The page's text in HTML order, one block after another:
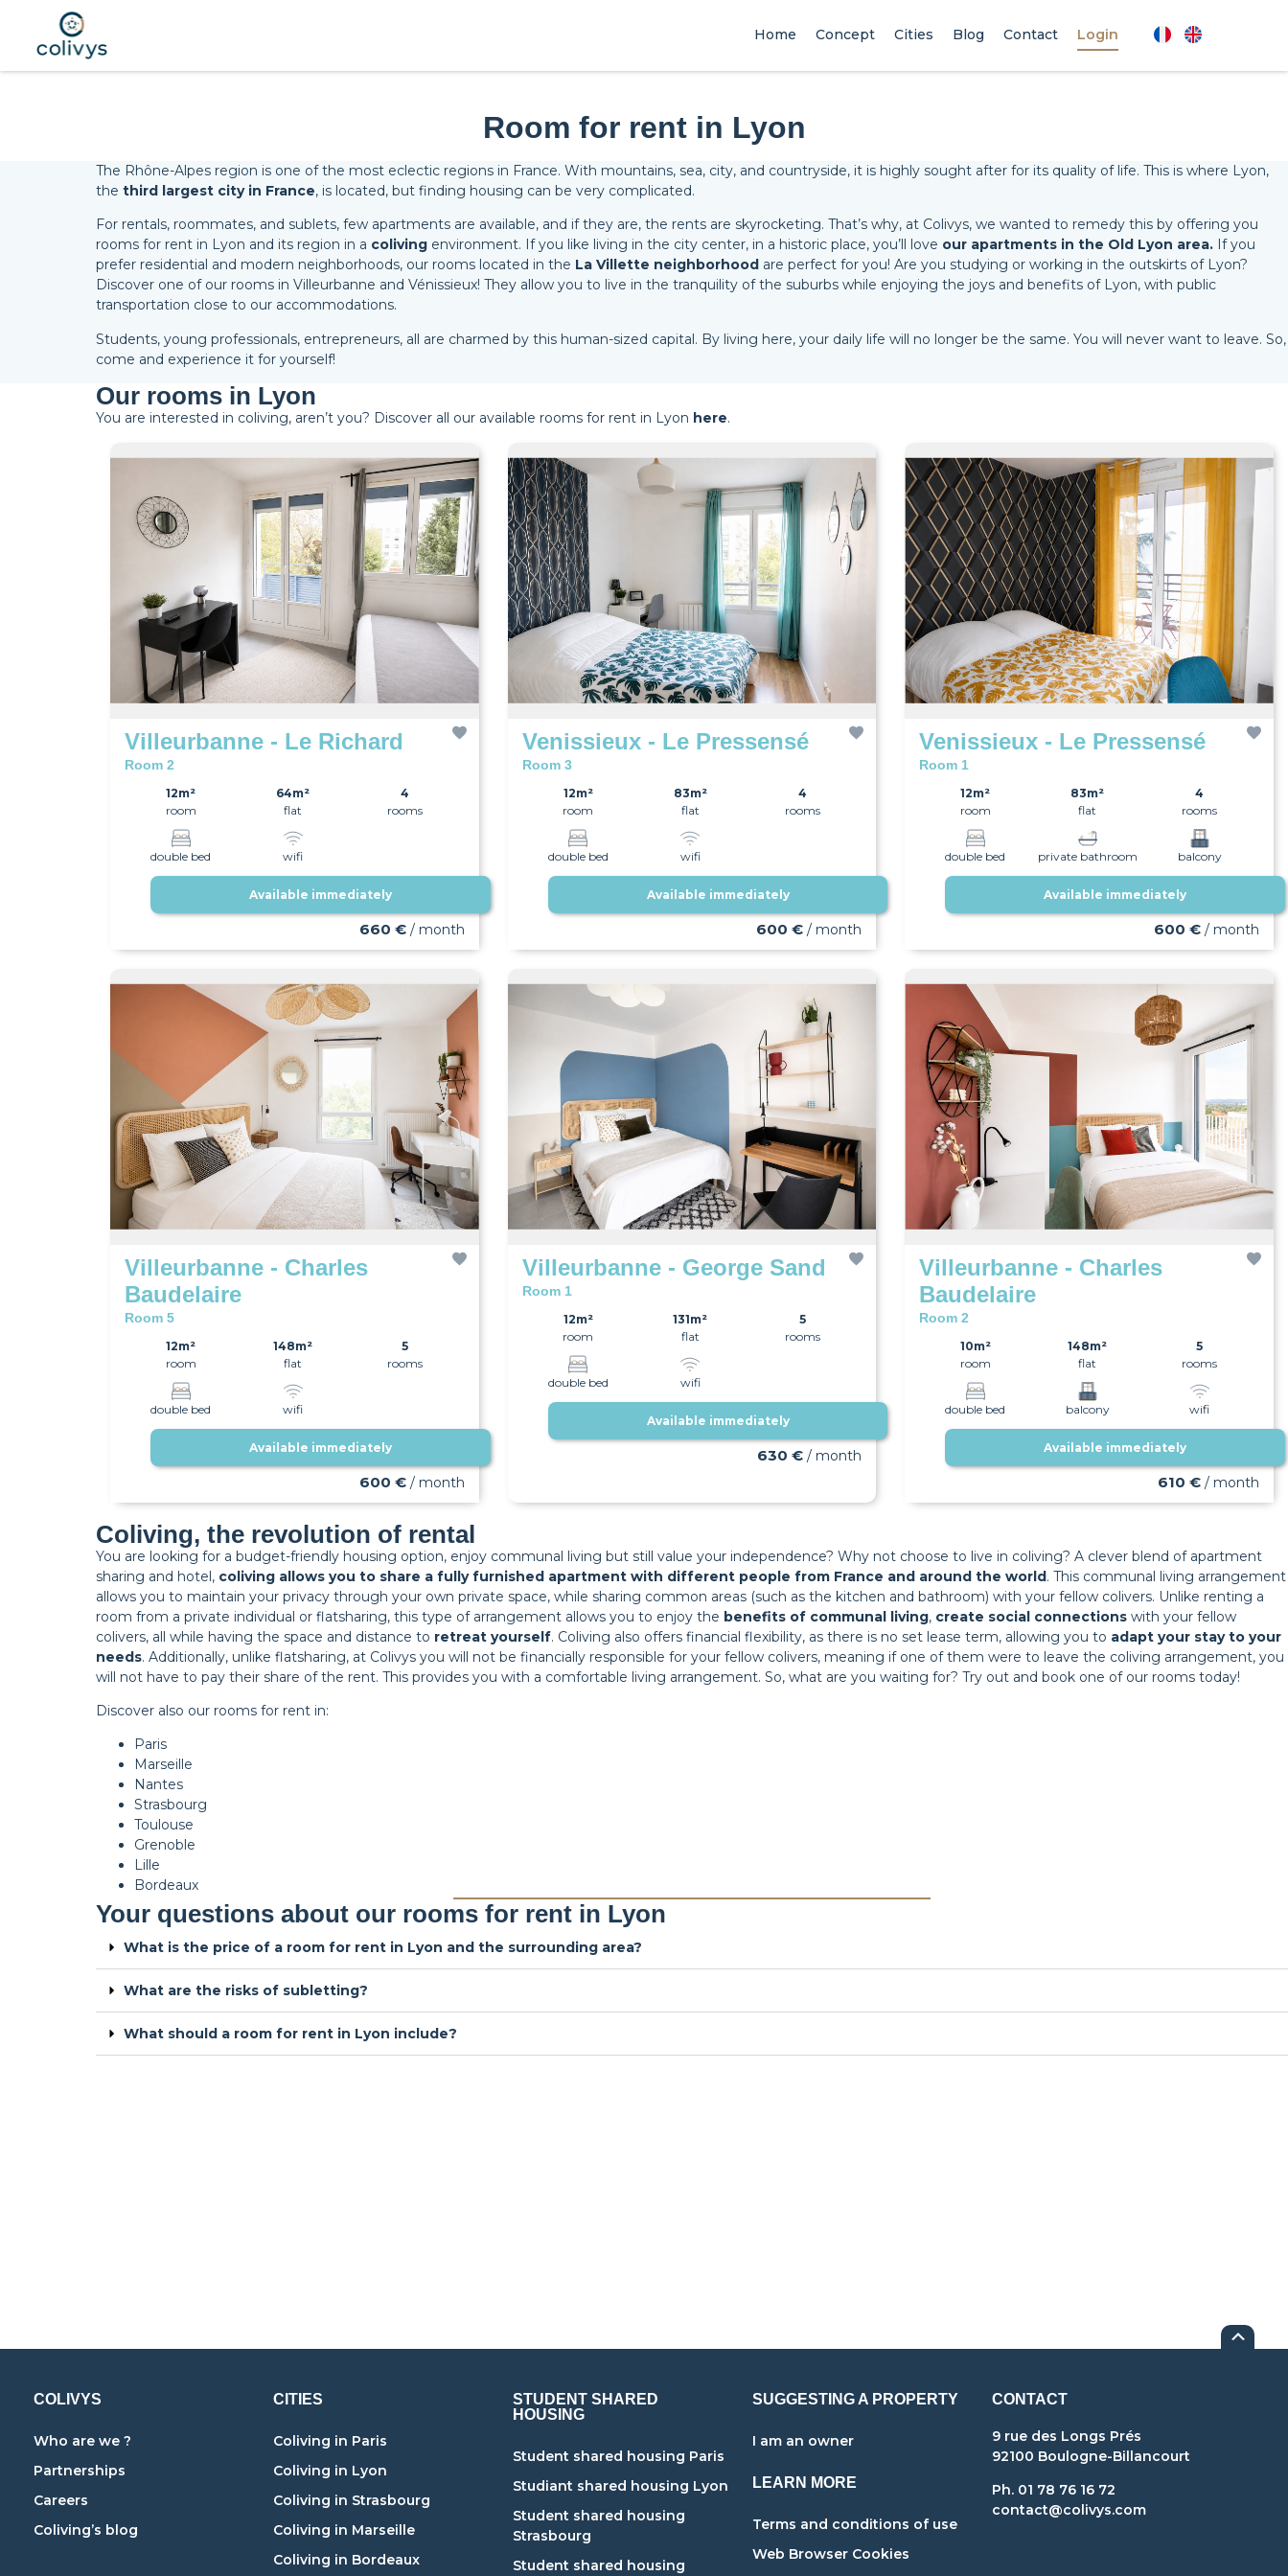
Home Concept Cities Blog Contact Login
Room for rent in Lyon
The Rhône-Alpes region is one of the most eclectic regions in France. With mountains, sea, city, and countryside, it is highly sought after for its quality of life. This is where Lyon,
the third largest city in France, is located, but finding housing can be very complicated.
For rentals, roommates, and sublets, few apartments are available, and if they are, the rents are skyrocketing. That’s why, at Colivys, we wanted to remedy this by offering you
rooms for rent in Lyon and its region in a coliving environment. If you like living in the city center, in a historic place, you’ll love our apartments in the Old Lyon area. If you
prefer residential and modern neighborhoods, our rooms located in the La Villette neighborhood are perfect for you! Are you studying or working in the outskirts of Lyon?
Discover one of our rooms in Villeurbanne and Vénissieux! They allow you to live in the tranquility of the suburbs while enjoying the joys and benefits of Lyon, with public
transportation close to our accommodations.
Students, young professionals, entrepreneurs, all are charmed by this human-sized capital. By living here, your daily life will no longer be the same. You will never want to leave. So,
come and experience it for yourself!
Our rooms in Lyon
You are interested in coliving, aren’t you? Discover all our available rooms for rent in Lyon here.
Villeurbanne - Le Richard
Room 2
12m²
room
64m²
flat
4
rooms
double bed wifi
Available immediately
660 €/ month
Venissieux - Le Pressensé
Room 3
12m²
room
83m²
flat
4
rooms
double bed wifi
Available immediately
600 € / month
Venissieux - Le Pressensé
Room 1
12m²
room
83m²
flat
4
rooms
double bed private bathroom balcony
Available immediately
600 € / month
Villeurbanne - Charles
Baudelaire
Room 5
12m²
room
148m²
flat
5
rooms
double bed wifi
Available immediately
600 €/ month
Villeurbanne - George Sand
Room 1
12m²
room
131m²
flat
5
rooms
double bed wifi
Available immediately
630 € / month
Villeurbanne - Charles
Baudelaire
Room 2
10m²
room
148m²
flat
5
rooms
double bed balcony wifi
Available immediately
610 € / month
Coliving, the revolution of rental
You are looking for a budget-friendly housing option, enjoy communal living but still value your independence? Why not choose to live in coliving? A clever blend of apartment
sharing and hotel, coliving allows you to share a fully furnished apartment with different people from France and around the world. This communal living arrangement
allows you to maintain your privacy through your own private space, while sharing common areas (such as the kitchen and bathroom) with your fellow colivers. Unlike renting a
room from a private individual or flatsharing, this type of arrangement allows you to enjoy the benefits of communal living, create social connections with your fellow
colivers, all while having the space and distance to retreat yourself. Coliving also offers financial flexibility, as there is no set lease term, allowing you to adapt your stay to your
needs. Additionally, unlike flatsharing, at Colivys you will not be financially responsible for your fellow colivers, meaning if one of them were to leave the coliving arrangement, you
will not have to pay their share of the rent. This provides you with a comfortable living arrangement. So, what are you waiting for? Try out and book one of our rooms today!
Discover also our rooms for rent in:
Paris
Marseille
Nantes
Strasbourg
Toulouse
Grenoble
Lille
Bordeaux
Your questions about our rooms for rent in Lyon
What is the price of a room for rent in Lyon and the surrounding area?
What are the risks of subletting?
What should a room for rent in Lyon include?
COLIVYS
Who are we ?
Partnerships
Careers
Coliving’s blog
CITIES
Coliving in Paris
Coliving in Lyon
Coliving in Strasbourg
Coliving in Marseille
Coliving in Bordeaux
STUDENT SHARED
HOUSING
Student shared housing Paris
Studiant shared housing Lyon
Student shared housing
Strasbourg
Student shared housing
SUGGESTING A PROPERTY
I am an owner
LEARN MORE
Terms and conditions of use
Web Browser Cookies
CONTACT
9 rue des Longs Prés
92100 Boulogne-Billancourt
Ph. 01 78 76 16 72
contact@colivys.com